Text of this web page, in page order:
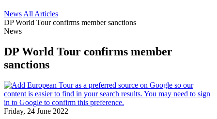
News All Articles
DP World Tour confirms member sanctions
News
DP World Tour confirms member
sanctions
Friday, 24 June 2022